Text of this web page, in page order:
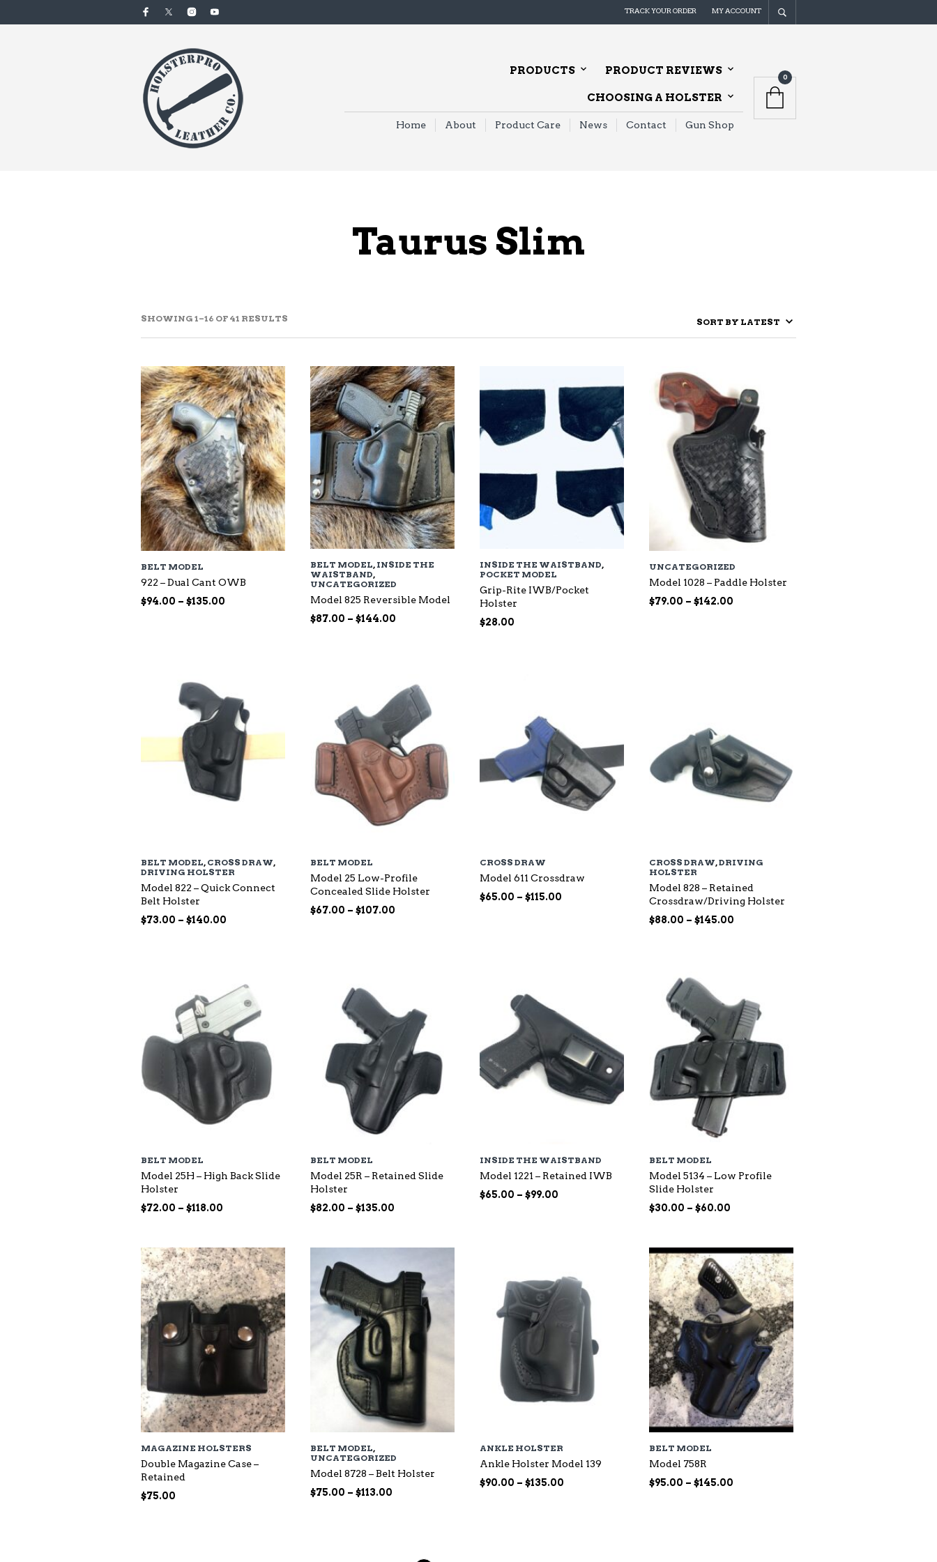
TRACK YOUR ORDER MY ACCOUNT
PRODUCTS PRODUCT REVIEWS
CHOOSING A HOLSTER
Home About Product Care News Contact Gun Shop
0
Taurus Slim
SHOWING 1–16 OF 41 RESULTS
LATEST
BELT MODEL
922 – Dual Cant OWB
$94.00 – $135.00
BELT MODEL, INSIDE THE
WAISTBAND,
UNCATEGORIZED
Model 825 Reversible Model
$87.00 – $144.00Price
INSIDE THE WAISTBAND,
POCKET MODEL
Grip-Rite IWB/Pocket
Holster
$28.00
UNCATEGORIZED
Model 1028 – Paddle Holster
$79.00 – $142.00Price
BELT MODEL, CROSS DRAW,
DRIVING HOLSTER
Model 822 – Quick Connect
Belt Holster
$73.00 – $140.00
BELT MODEL
Model 25 Low-Profile
Concealed Slide Holster
$67.00 – $107.00Price
CROSS DRAW
Model 611 Crossdraw
$65.00 – $115.00Price
CROSS DRAW,DRIVING
HOLSTER
Model 828 – Retained
Crossdraw/Driving Holster
$88.00 – $145.00Price
BELT MODEL
Model 25H – High Back Slide
Holster
$72.00 – $118.00
through
$118.00
BELT MODEL
Model 25R – Retained Slide
Holster
$82.00 – $135.00Price
through
INSIDE THE WAISTBAND
Model 1221 – Retained IWB
$65.00 – $99.00Price
BELT MODEL
Model 5134 – Low Profile
Slide Holster
$30.00 – $60.00Price
through
$60.00
MAGAZINE HOLSTERS
Double Magazine Case –
Retained
$75.00
BELT MODEL,
UNCATEGORIZED
Model 8728 – Belt Holster
$75.00 – $113.00Price
ANKLE HOLSTER
Ankle Holster Model 139
$90.00 – $135.00Price
BELT MODEL
Model 758R
$95.00 – $145.00Price